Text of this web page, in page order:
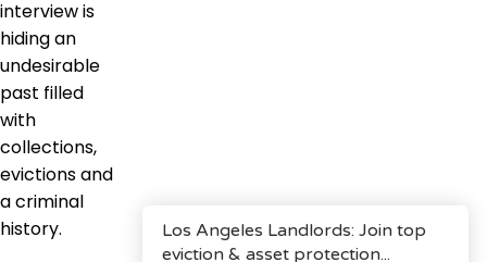
interview is
hiding an
undesirable
past filled
with
collections,
evictions and
a criminal
history.